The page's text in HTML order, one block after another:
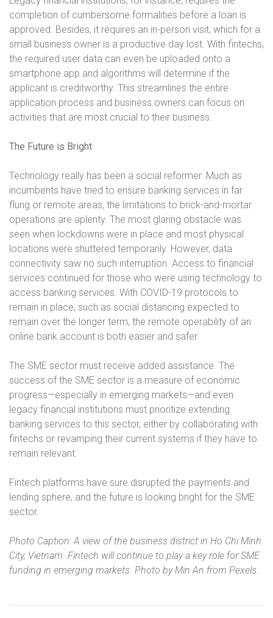
completion of cumbersome formalities before a loan is
approved. Besides, it requires an in-person visit, which for a
small business owner is a productive day lost. With fintechs,
the required user data can even be uploaded onto a
smartphone app and algorithms will determine if the
applicant is creditworthy. This streamlines the entire
application process and business owners can focus on
activities that are most crucial to their business.
The Future is Bright
Technology really has been a social reformer. Much as
incumbents have tried to ensure banking services in far
flung or remote areas, the limitations to brick-and-mortar
operations are aplenty. The most glaring obstacle was
seen when lockdowns were in place and most physical
locations were shuttered temporarily. However, data
connectivity saw no such interruption. Access to financial
services continued for those who were using technology to
access banking services. With COVID-19 protocols to
remain in place, such as social distancing expected to
remain over the longer term, the remote operability of an
online bank account is both easier and safer.
The SME sector must receive added assistance. The
success of the SME sector is a measure of economic
progress—especially in emerging markets—and even
legacy financial institutions must prioritize extending
banking services to this sector, either by collaborating with
fintechs or revamping their current systems if they have to
remain relevant.
Fintech platforms have sure disrupted the payments and
lending sphere, and the future is looking bright for the SME
sector.
Photo Caption: A view of the business district in Ho Chi Minh
City, Vietnam. Fintech will continue to play a key role for SME
funding in emerging markets. Photo by Min An from Pexels.